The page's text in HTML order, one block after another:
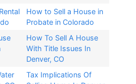
How to Sell a House in
Probate in Colorado
How To Sell A House
With Title Issues In
Denver, CO
Tax Implications Of